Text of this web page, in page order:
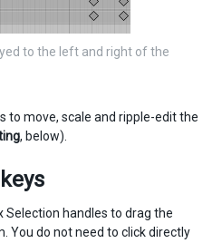
to the left and right of the
to move, scale and ripple-edit the
, below).
Selection handles to drag the
You do not need to click directly